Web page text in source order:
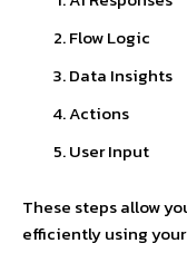
Flow Logic
Data Insights
Actions
User Input
These steps allow
efficiently using